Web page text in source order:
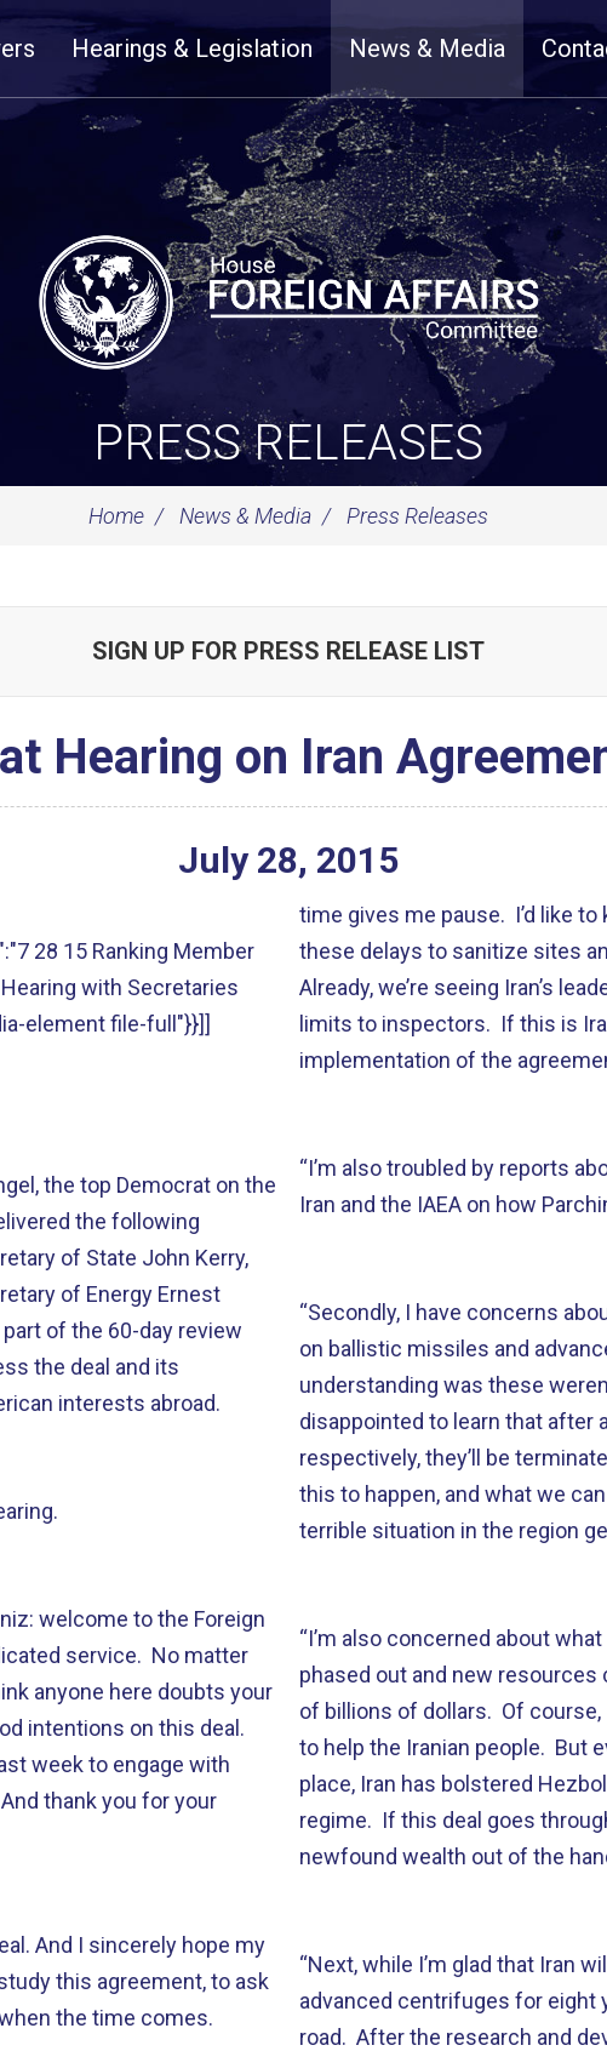
Hearings & Legislation News & Media
PRESS RELEASES
Home News & Media Press Releases
SIGN UP FOR PRESS RELEASE LIST
Hearing on Iran
July 28, 2015
28 15 Ranking Member
with Secretaries
element file-full"}}]]
the top Democrat on the
the following
of State John Kerry,
of Energy Ernest
of the 60-day review
the deal and its
interests abroad.
welcome to the Foreign
service. No matter
anyone here doubts your
intentions on this deal.
week to engage with
thank you for your
And I sincerely hope my
this agreement, to ask
the time comes.
time gives me pause. I’d like
these delays to sanitize sites
Already, we’re seeing Iran’s
limits to inspectors. If this is
implementation of the
“I’m also troubled by reports
Iran and the IAEA on how
“Secondly, I have concerns
on ballistic missiles and
understanding was these
disappointed to learn that after
respectively, they’ll be
this to happen, and what we
terrible situation in the region
“I’m also concerned about
phased out and new resources
of billions of dollars. Of course,
to help the Iranian people. But
place, Iran has bolstered
regime. If this deal goes
newfound wealth out of the
“Next, while I’m glad that Iran
advanced centrifuges for eight
road. After the research and